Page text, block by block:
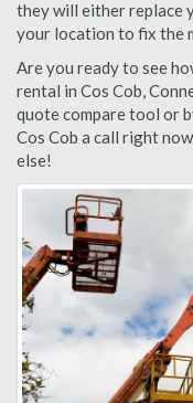
they will either replace
your location to fix the
Are you ready to see
rental in Cos Cob,
quote compare tool or
Cos Cob a call right
else!